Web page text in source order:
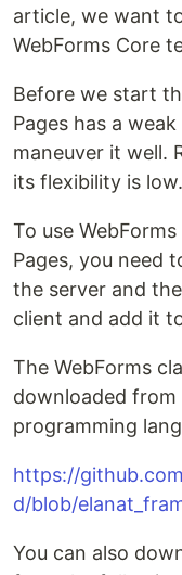
article, we want
WebForms Core
Before we start
Pages has a
maneuver it well.
its flexibility is low.
To use
Pages, you need
the server and
client and add it
The WebForms
downloaded
programming
https://
d/blob/
You can also